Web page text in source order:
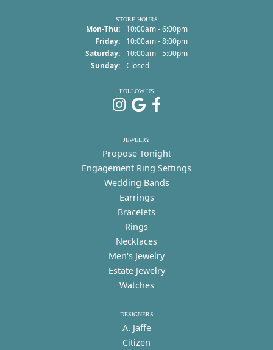
STORE HOURS
Mon-Thu:Monday - Thursday:
10:00am - 6:00pm
Friday:
10:00am - 8:00pm
Saturday:
10:00am - 5:00pm
Sunday: Closed
FOLLOW US
JEWELRY
Propose Tonight
Engagement Ring Settings
Wedding Bands
Earrings
Bracelets
Rings
Necklaces
Men's Jewelry
Estate Jewelry
Watches
DESIGNERS
A. Jaffe
Citizen